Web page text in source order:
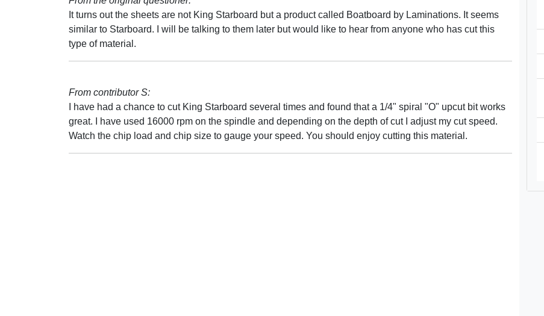
It turns out the sheets are not King Starboard but a product called Boatboard by Laminations. It seems
similar to Starboard. I will be talking to them later but would like to hear from anyone who has cut this
type of material.
From contributor S:
I have had a chance to cut King Starboard several times and found that a 1/4" spiral "O" upcut bit works
great. I have used 16000 rpm on the spindle and depending on the depth of cut I adjust my cut speed.
Watch the chip load and chip size to gauge your speed. You should enjoy cutting this material.